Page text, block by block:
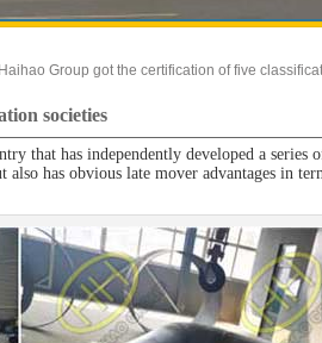
Haihao Group got the certification of five
societies
that has independently developed a series
has obvious late mover advantages in